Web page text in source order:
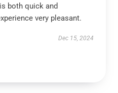
both quick and
very pleasant.
Dec 15, 2024